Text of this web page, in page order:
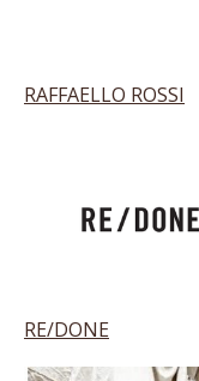
RAFFAELLO ROSSI
RE/DONE